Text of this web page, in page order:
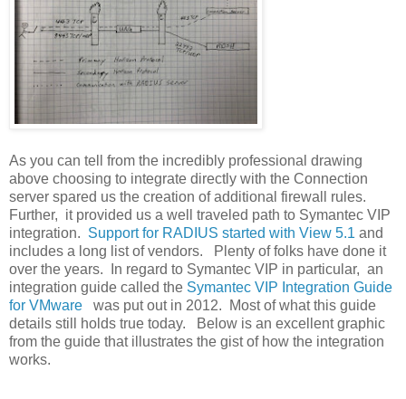
As you can tell from the incredibly professional drawing
above choosing to integrate directly with the Connection
server spared us the creation of additional firewall rules.
Further, it provided us a well traveled path to Symantec VIP
integration. Support for RADIUS started with View 5.1 and
includes a long list of vendors. Plenty of folks have done it
over the years. In regard to Symantec VIP in particular, an
integration guide called the Symantec VIP Integration Guide
for VMware
was put out in 2012. Most of what this guide
details still holds true today. Below is an excellent graphic
from the guide that illustrates the gist of how the integration
works.